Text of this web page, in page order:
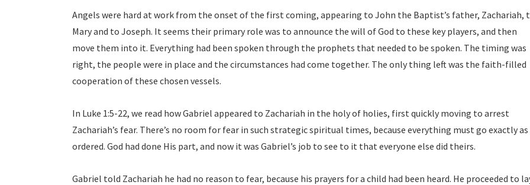
Angels were hard at work from the onset of the first coming, appearing to John the Baptist’s father, Zachariah,
Mary and to Joseph. It seems their primary role was to announce the will of God to these key players, and then
move them into it. Everything had been spoken through the prophets that needed to be spoken. The timing was
right, the people were in place and the circumstances had come together. The only thing left was the faith-filled
cooperation of these chosen vessels.
In Luke 1:5-22, we read how Gabriel appeared to Zachariah in the holy of holies, first quickly moving to arrest
Zachariah’s fear. There’s no room for fear in such strategic spiritual times, because everything must go exactly as
ordered. God had done His part, and now it was Gabriel’s job to see to it that everyone else did theirs.
Gabriel told Zachariah he had no reason to fear, because his prayers for a child had been heard. He proceeded to